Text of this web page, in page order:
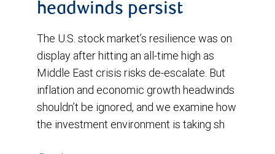
headwinds persist
The U.S. stock market’s resilience was on
display after hitting an all-time high as
Middle East crisis risks de-escalate. But
inflation and economic growth headwinds
shouldn’t be ignored, and we examine how
the investment environment is taking sh